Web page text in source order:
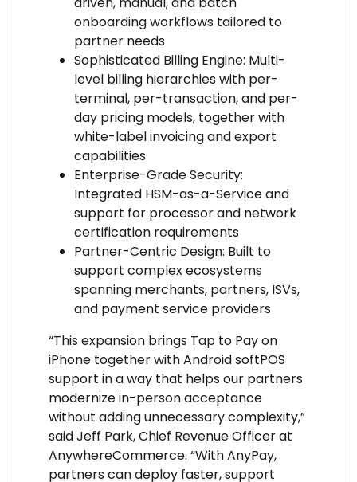
onboarding workflows tailored to
partner needs
Sophisticated Billing Engine: Multi-
level billing hierarchies with per-
terminal, per-transaction, and per-
day pricing models, together with
white-label invoicing and export
capabilities
Enterprise-Grade Security:
Integrated HSM-as-a-Service and
support for processor and network
certification requirements
Partner-Centric Design: Built to
support complex ecosystems
spanning merchants, partners, ISVs,
and payment service providers
“This expansion brings Tap to Pay on
iPhone together with Android softPOS
support in a way that helps our partners
modernize in-person acceptance
without adding unnecessary complexity,”
said Jeff Park, Chief Revenue Officer at
AnywhereCommerce. “With AnyPay,
partners can deploy faster, support